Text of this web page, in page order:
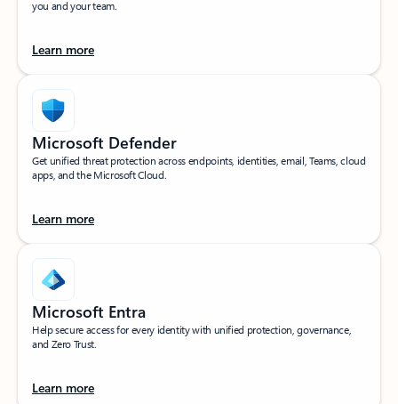
you and your team.
Learn more
Microsoft Defender
Get unified threat protection across endpoints, identities, email, Teams, cloud
apps, and the Microsoft Cloud.
Learn more
Microsoft Entra
Help secure access for every identity with unified protection, governance,
and Zero Trust.
Learn more